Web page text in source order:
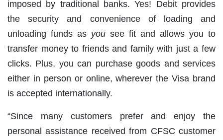
imposed by traditional banks. Yes! Debit provides
the security and convenience of loading and
unloading funds as you see fit and allows you to
transfer money to friends and family with just a few
clicks. Plus, you can purchase goods and services
either in person or online, wherever the Visa brand
is accepted internationally.
“Since many customers prefer and enjoy the
personal assistance received from CFSC customer